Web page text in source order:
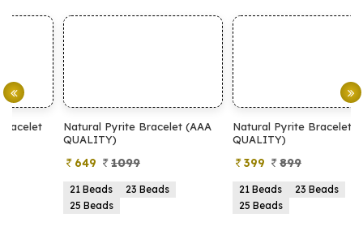
Natural Pyrite Bracelet (AAA
QUALITY)
1099
23 Beads
Natural Pyrite Bracelet (AA
QUALITY)
899
23 Beads